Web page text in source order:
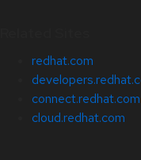
redhat.com
connect.redhat.com
cloud.redhat.com